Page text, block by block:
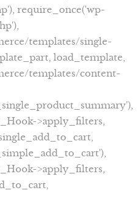
require_once('wp-
templates/single-
load_template,
templates/content-
>apply_filters,
>apply_filters,